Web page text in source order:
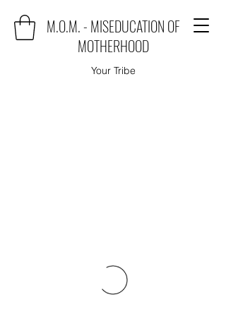
M.O.M. - MISEDUCATION OF
MOTHERHOOD
Your Tribe